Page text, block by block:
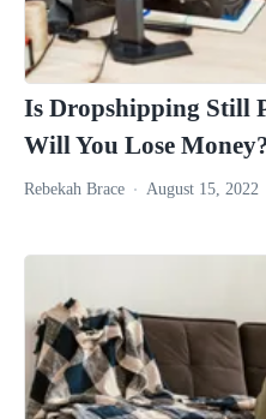
Is Dropshipping Still
Will You Lose
Rebekah Brace August 15, 2022